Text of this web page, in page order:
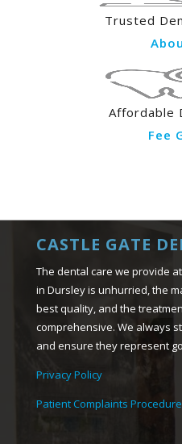
Trusted
Affordable
Fee
CASTLE GATE
The dental care we provide
in Dursley is unhurried, the
best quality, and the
comprehensive. We always
and ensure they represent
Privacy Policy
Patient Complaints Procedure